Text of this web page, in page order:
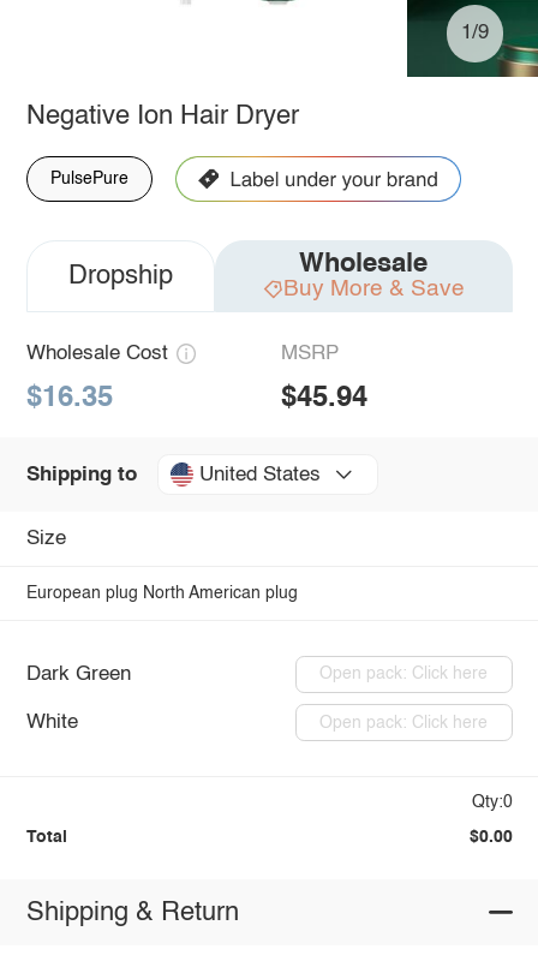
1/9
Negative Ion Hair Dryer
PulsePure
Dropship Wholesale
Buy More & Save
Wholesale Cost
$16.35
MSRP
$45.94
Shipping to United States
Size
European plug North American plug
Dark Green Open pack: Click here
White Open pack: Click here
Qty:0
Total $0.00
Shipping & Return